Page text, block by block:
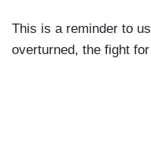
This is a reminder to
overturned, the fight